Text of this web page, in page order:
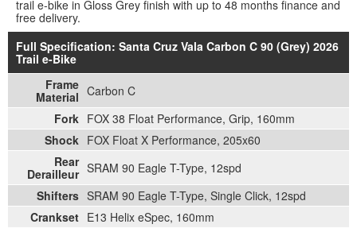
trail e-bike in Gloss Grey finish with up to 48 months finance and
free delivery.
Full Specification: Santa Cruz Vala Carbon C 90 (Grey) 2026
Trail e-Bike
Frame
Material Carbon C
Fork FOX 38 Float Performance, Grip, 160mm
Shock FOX Float X Performance, 205x60
Rear
Derailleur SRAM 90 Eagle T-Type, 12spd
Shifters SRAM 90 Eagle T-Type, Single Click, 12spd
Crankset E13 Helix eSpec, 160mm